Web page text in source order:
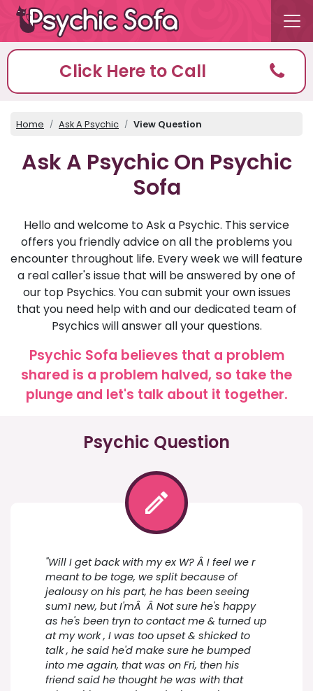
Click Here to Call
Home Ask A Psychic View Question
Ask A Psychic On Psychic
Sofa
Hello and welcome to Ask a Psychic. This service
offers you friendly advice on all the problems you
encounter throughout life. Every week we will feature
a real caller's issue that will be answered by one of
our top Psychics. You can submit your own issues
that you need help with and our dedicated team of
Psychics will answer all your questions.
Psychic Sofa believes that a problem
shared is a problem halved, so take the
plunge and let's talk about it together.
Psychic Question
"Will I get back with my ex W? Â I feel we r
meant to be toge, we split because of
jealousy on his part, he has been seeing
sum1 new, but I'mÂ Â Not sure he's happy
as he's been tryn to contact me & turned up
at my work , I was too upset & shicked to
talk , he said he'd make sure he bumped
into me again, that was on Fri, then his
friend said he thought he was with that